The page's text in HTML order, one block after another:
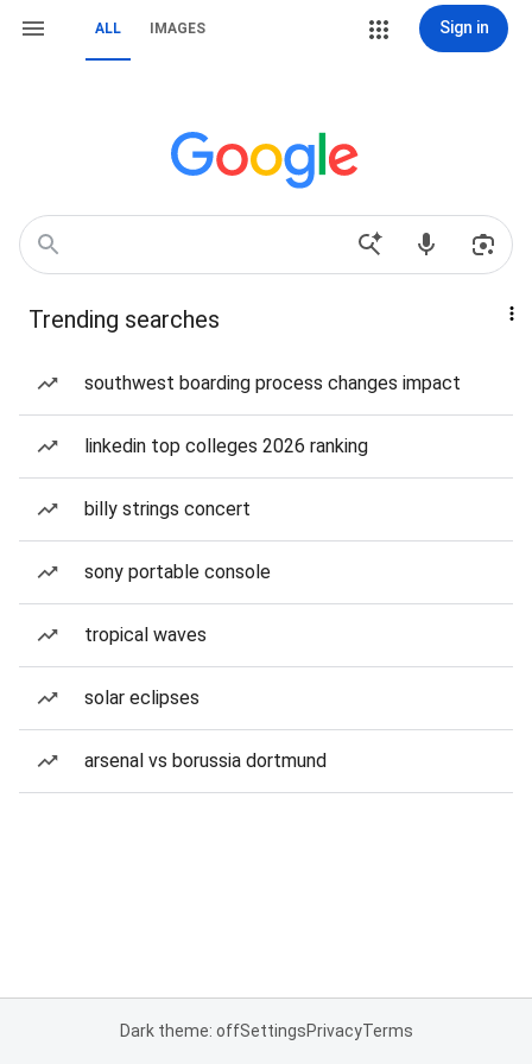
ALL IMAGES Sign in
Trending searches
southwest boarding process changes impact
linkedin top colleges 2026 ranking
billy strings concert
sony portable console
tropical waves
solar eclipses
arsenal vs borussia dortmund
Dark theme: offSettingsPrivacyTerms